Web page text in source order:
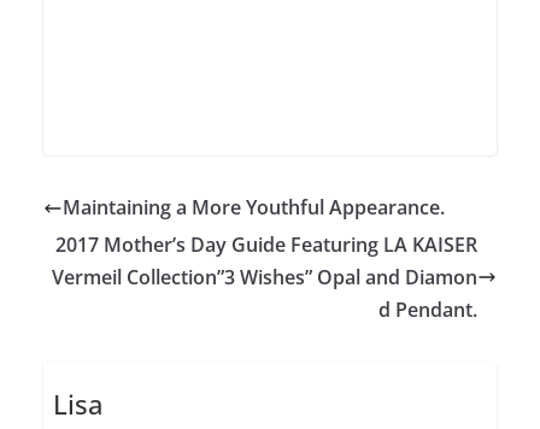
Maintaining a More Youthful Appearance.
2017 Mother’s Day Guide Featuring LA KAISER
Vermeil Collection”3 Wishes” Opal and Diamon
d Pendant.
Lisa